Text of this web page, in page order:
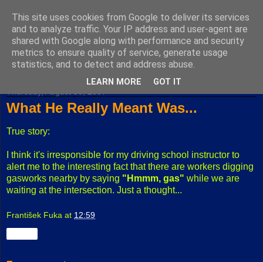
Fuxoft's Blog
The best Czech blog having both "F" and "X" in its title.
What He Really Meant Was...
True story:
I think it's irresponsible for my driving school instructor to
alert me to the interesting fact that there are workers digging
gasworks nearby by saying "Hmmm, gas" while we are
waiting at the intersection. Just a thought...
František Fuka at 12:59
This site uses cookies from Google to deliver its services
and to analyze traffic. Your IP address and user-agent are
shared with Google along with performance and security
metrics to ensure quality of service, generate usage
statistics, and to detect and address abuse.
LEARN MORE GOT IT